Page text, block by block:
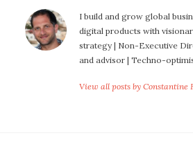
I build and grow global
digital products with
strategy | Non-Executive
and advisor | Techno-
View all posts by Constantine